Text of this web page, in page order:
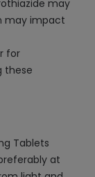
may
may impact
for
these
Tablets
at